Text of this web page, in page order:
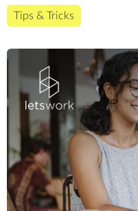
Tips & Tricks